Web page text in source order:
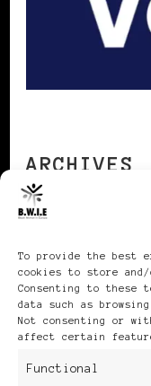
To provide the best
cookies to store
Consenting to these
data such as
Not consenting or
affect certain
Functional
ARCHIVES